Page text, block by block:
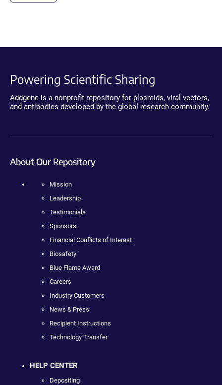
Powering Scientific Sharing
Addgene is a nonprofit repository for plasmids, viral vectors,
and antibodies developed by the global research community.
About Our Repository
Mission
Leadership
Testimonials
Sponsors
Financial Conflicts of Interest
Biosafety
Blue Flame Award
Careers
Industry Customers
News & Press
Recipient Instructions
Technology Transfer
HELP CENTER
Depositing